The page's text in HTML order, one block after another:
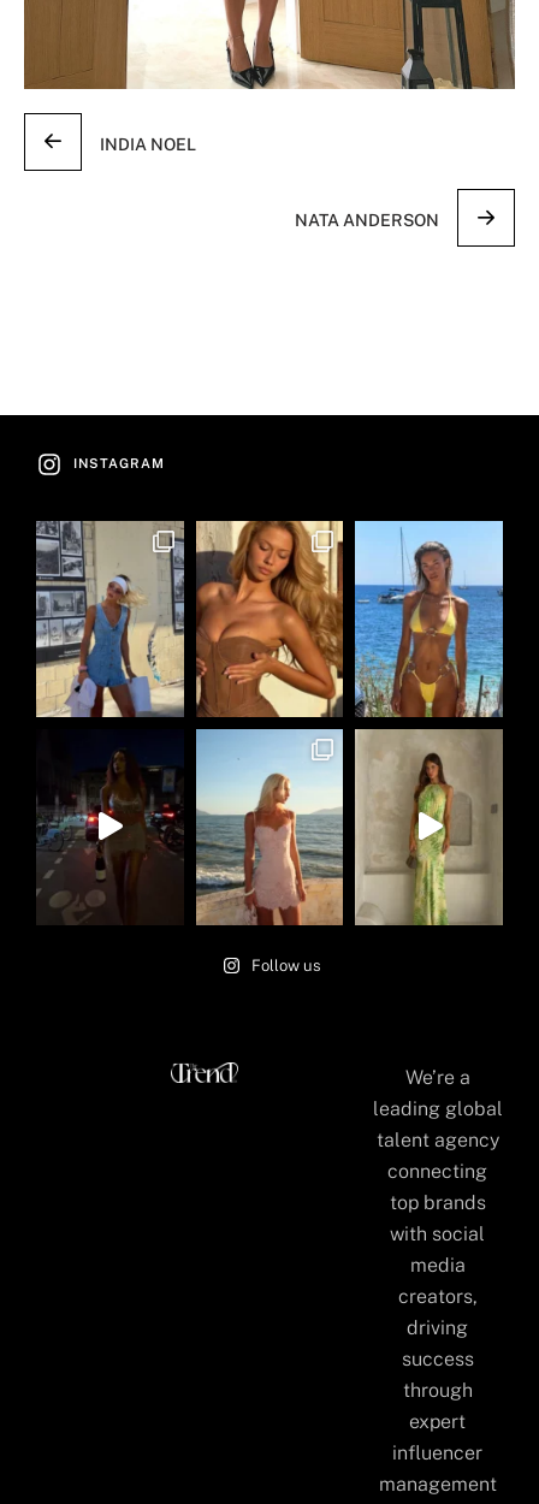
INDIA NOEL
NATA ANDERSON
INSTAGRAM
Follow us
We’re a
leading global
talent agency
connecting
top brands
with social
media
creators,
driving
success
through
expert
influencer
management